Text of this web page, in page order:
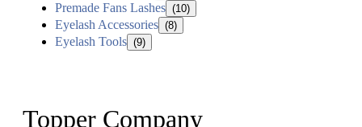
Premade Fans Lashes (10)
Eyelash Accessories (8)
Eyelash Tools (9)
Topper Company